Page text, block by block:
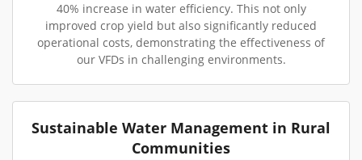
40% increase in water efficiency. This not only
improved crop yield but also significantly reduced
operational costs, demonstrating the effectiveness of
our VFDs in challenging environments.
Sustainable Water Management in Rural
Communities